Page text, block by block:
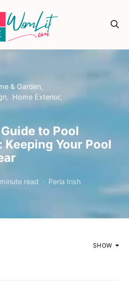
& Garden
Home Exterior
to Pool
Your Pool
read Perla Irish
SHOW